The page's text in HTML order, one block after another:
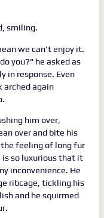
smiling.
we can't enjoy it.
you?" he asked as
in response. Even
arched again
him over,
over and bite his
feeling of long fur
is so luxurious that it
inconvenience. He
ribcage, tickling his
and he squirmed